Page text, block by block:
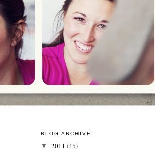
BLOG ARCHIVE
▼ 2011 (45)